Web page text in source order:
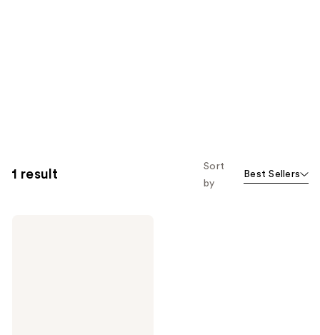
1 result
Sort
by
Best Sellers